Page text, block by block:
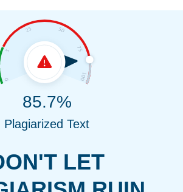
LET
85.7%
Plagiarized Text